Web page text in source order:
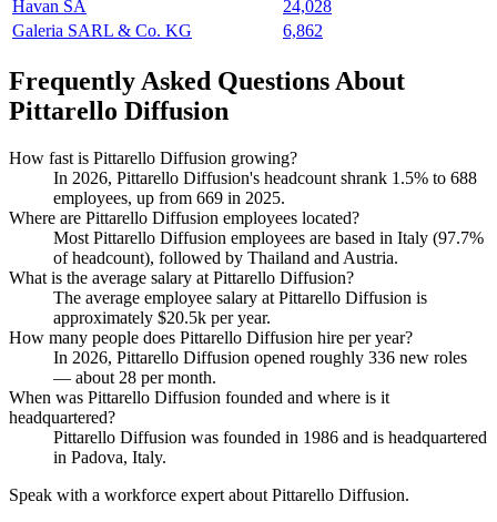
Havan SA
24,028
Galeria SARL & Co. KG
6,862
Frequently Asked Questions About
Pittarello Diffusion
How fast is Pittarello Diffusion growing?
In 2026, Pittarello Diffusion's headcount shrank 1.5% to 688
employees, up from 669 in 2025.
Where are Pittarello Diffusion employees located?
Most Pittarello Diffusion employees are based in Italy (97.7%
of headcount), followed by Thailand and Austria.
What is the average salary at Pittarello Diffusion?
The average employee salary at Pittarello Diffusion is
approximately $20.5k per year.
How many people does Pittarello Diffusion hire per year?
In 2026, Pittarello Diffusion opened roughly 336 new roles
— about 28 per month.
When was Pittarello Diffusion founded and where is it
headquartered?
Pittarello Diffusion was founded in 1986 and is headquartered
in Padova, Italy.
Speak with a workforce expert about Pittarello Diffusion.